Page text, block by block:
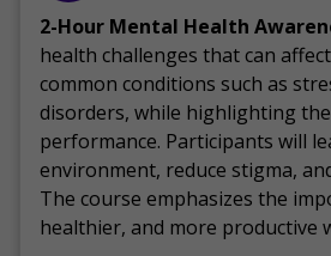
2-Hour Mental Health
health challenges that can
common conditions such as
disorders, while highlighting
performance. Participants will
environment, reduce stigma,
The course emphasizes the
healthier, and more productive